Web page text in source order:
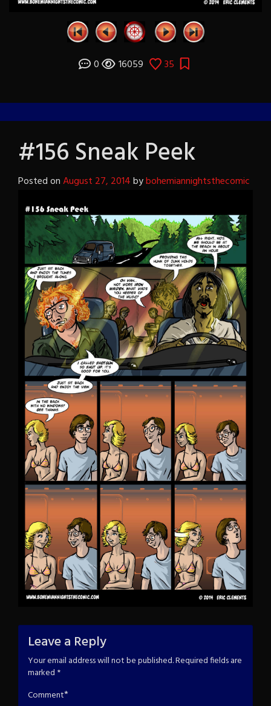
0 16059 35
#156 Sneak Peek
Posted onAugust 27, 2014bybohemiannightsthecomic
Leave a Reply
Your email address will not be published.Required fields are
marked *
Comment*